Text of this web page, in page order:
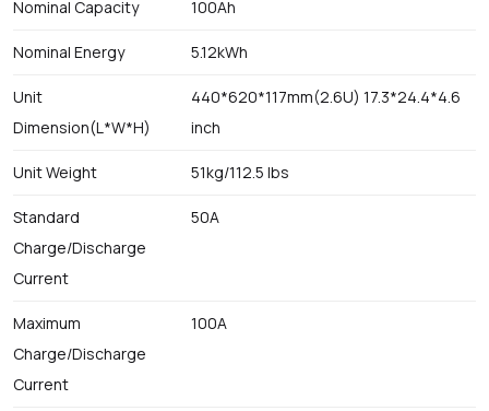
Nominal Capacity 100Ah
Nominal Energy 5.12kWh
Unit
Dimension(L*W*H)
440*620*117mm(2.6U) 17.3*24.4*4.6
inch
Unit Weight 51kg/112.5 lbs
Standard
Charge/Discharge
Current
50A
Maximum
Charge/Discharge
Current
100A